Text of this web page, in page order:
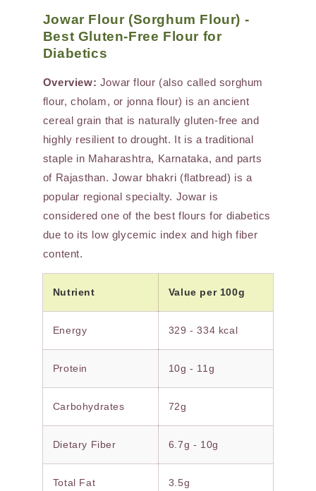
Jowar Flour (Sorghum Flour) -
Best Gluten-Free Flour for
Diabetics
Overview: Jowar flour (also called sorghum
flour, cholam, or jonna flour) is an ancient
cereal grain that is naturally gluten-free and
highly resilient to drought. It is a traditional
staple in Maharashtra, Karnataka, and parts
of Rajasthan. Jowar bhakri (flatbread) is a
popular regional specialty. Jowar is
considered one of the best flours for diabetics
due to its low glycemic index and high fiber
content.
Nutrient Value per 100g
Energy 329 - 334 kcal
Protein 10g - 11g
Carbohydrates 72g
Dietary Fiber 6.7g - 10g
Total Fat 3.5g